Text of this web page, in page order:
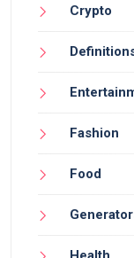
Crypto
Fashion
Food